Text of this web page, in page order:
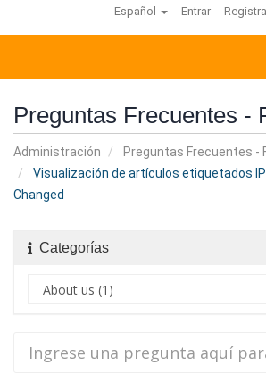
Español Entrar
Preguntas Frecuentes -
Administración
Preguntas Frecuentes -
Visualización de artículos etiquetados
Changed
Categorías